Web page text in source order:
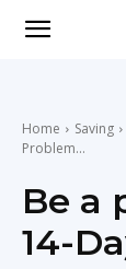
Home Saving
Problem...
Be a
14-